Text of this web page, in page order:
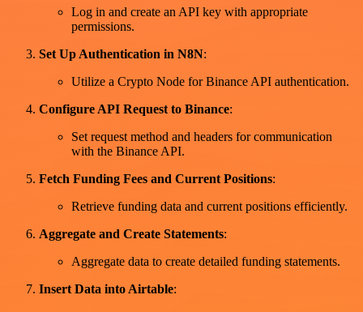
Log in and create an API key with appropriate
permissions.
Set Up Authentication in N8N:
Utilize a Crypto Node for Binance API authentication.
Configure API Request to Binance:
Set request method and headers for communication
with the Binance API.
Fetch Funding Fees and Current Positions:
Retrieve funding data and current positions efficiently.
Aggregate and Create Statements:
Aggregate data to create detailed funding statements.
Insert Data into Airtable: